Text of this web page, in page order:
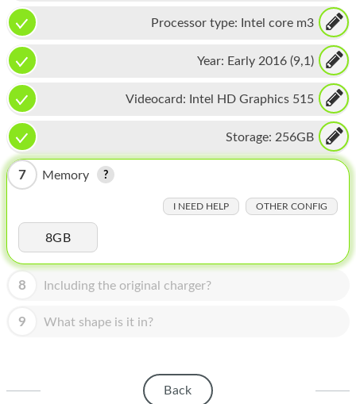
TABLET
MICROSOFT
IPOD
MAC MINI
APPLE DISPLAY
MY ACCOUNT
Processor type: Intel core m3
Year: Early 2016 (9,1)
Videocard: Intel HD Graphics 515
Storage: 256GB
7 Memory
I NEED HELP OTHER CONFIG
8GB
8 Including the original charger?
9 What shape is it in?
Back